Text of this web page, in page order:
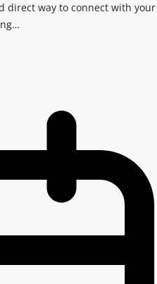
direct way to connect with your